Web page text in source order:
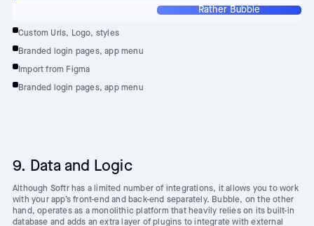
Rather Bubble
Custom Urls, Logo, styles
Branded login pages, app menu
Import from Figma
Branded login pages, app menu
9. Data and Logic
Although Softr has a limited number of integrations, it allows you to work
with your app’s front-end and back-end separately. Bubble, on the other
hand, operates as a monolithic platform that heavily relies on its built-in
database and adds an extra layer of plugins to integrate with external